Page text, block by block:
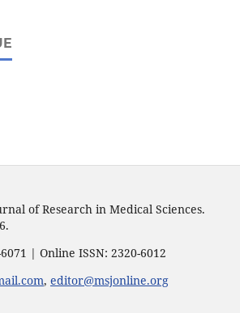
of Research in Medical Sciences.
| Online ISSN: 2320-6012
, editor@msjonline.org